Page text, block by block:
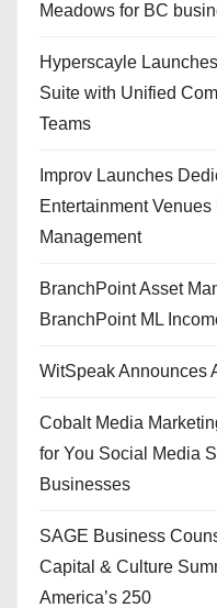
Meadows for BC
Hyperscayle
Suite with Unified
Teams
Improv Launches
Entertainment
Management
BranchPoint Asset
BranchPoint ML
WitSpeak Announces
Cobalt Media
for You Social Media
Businesses
SAGE Business
Capital & Culture
America’s 250